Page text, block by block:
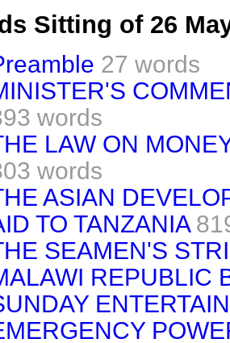
Sitting of 26
27 words
words
LAW ON
words
ASIAN
TO TANZANIA
SEAMEN'S
REPUBLIC